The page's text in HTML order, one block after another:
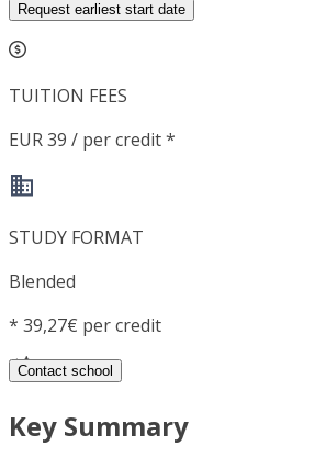
Request earliest start date
TUITION FEES
EUR 39 / per credit *
STUDY FORMAT
Blended
* 39,27€ per credit
Contact school
Key Summary